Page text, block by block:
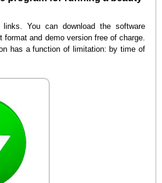
links. You can download the software
format and demo version free of charge.
has a function of limitation: by time of